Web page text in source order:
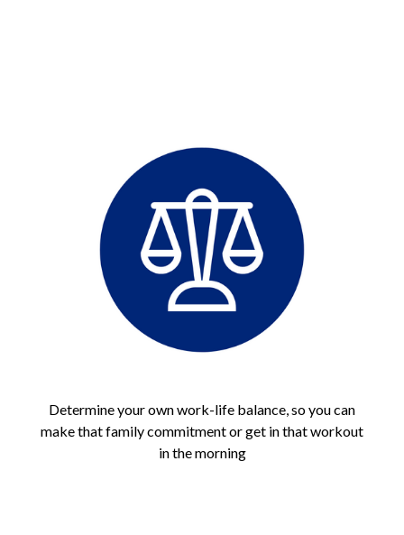
Determine your own work-life balance, so you can
make that family commitment or get in that workout
in the morning